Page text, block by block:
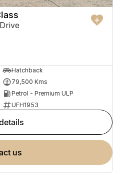
Hatchback
79,500 Kms
Petrol - Premium ULP
UFH1953
us